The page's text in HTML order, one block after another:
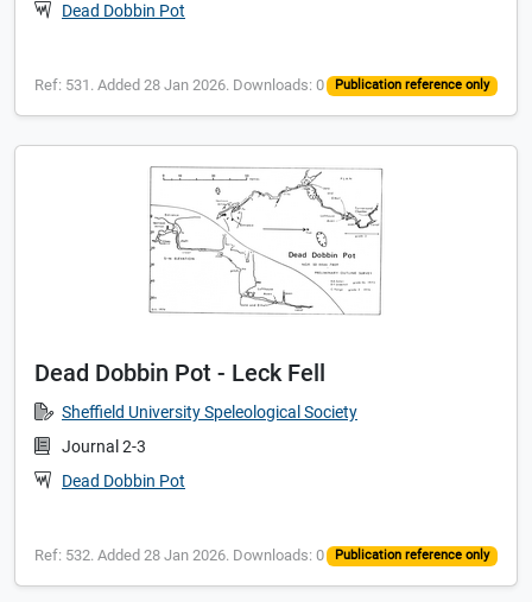
Dead Dobbin Pot
Ref: 531. Added 28 Jan 2026. Downloads: 0 Publication reference only
Dead Dobbin Pot - Leck Fell
Sheffield University Speleological Society
Journal 2-3
Dead Dobbin Pot
Ref: 532. Added 28 Jan 2026. Downloads: 0 Publication reference only